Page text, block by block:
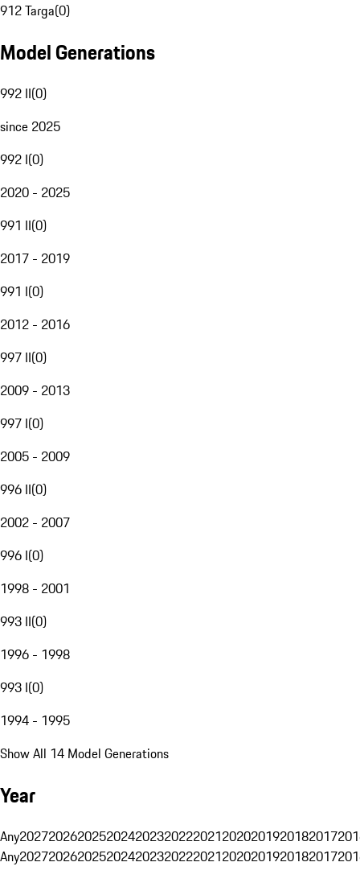
912 Targa(0)
Model Generations
992 II(0)
since 2025
992 I(0)
2020 - 2025
991 II(0)
2017 - 2019
991 I(0)
2012 - 2016
997 II(0)
2009 - 2013
997 I(0)
2005 - 2009
996 II(0)
2002 - 2007
996 I(0)
1998 - 2001
993 II(0)
1996 - 1998
993 I(0)
1994 - 1995
Show All 14 Model Generations
Year
Any20272026202520242023202220212020201920182017
Any20272026202520242023202220212020201920182017